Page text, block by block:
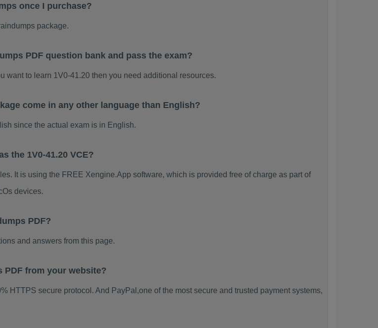
once I purchase?
package.
PDF question bank and pass the exam?
want to learn 1V0-41.20 then you need additional resources.
come in any other language than English?
since the actual exam is in English.
the 1V0-41.20 VCE?
It is using the FREE Xengine.App software, which is provided free of charge as part of
devices.
PDF?
and answers from this page.
PDF from your website?
HTTPS secure protocol. And PayPal,one of the most secure and trusted payment systems,